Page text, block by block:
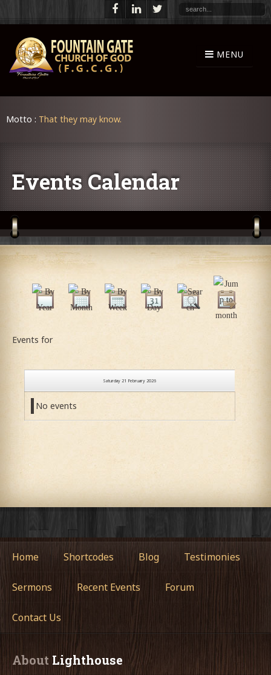
Motto : That they may know.
Events Calendar
Events for
Saturday 21 February 2026
No events
Home Shortcodes Blog Testimonies
Sermons Recent Events Forum
Contact Us
About Lighthouse